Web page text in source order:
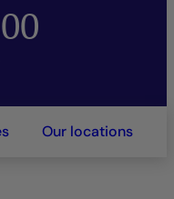
Our locations